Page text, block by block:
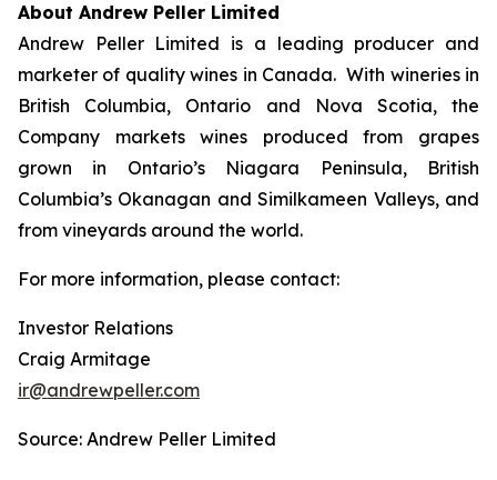
About Andrew Peller Limited
Andrew Peller Limited is a leading producer and
marketer of quality wines in Canada. With wineries in
British Columbia, Ontario and Nova Scotia, the
Company markets wines produced from grapes
grown in Ontario’s Niagara Peninsula, British
Columbia’s Okanagan and Similkameen Valleys, and
from vineyards around the world.
For more information, please contact:
Investor Relations
Craig Armitage
ir@andrewpeller.com
Source: Andrew Peller Limited